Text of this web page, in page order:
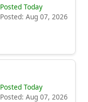
Posted Today
Posted: Aug 07, 2026
Posted Today
Posted: Aug 07, 2026